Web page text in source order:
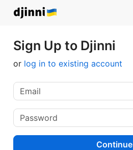
Sign Up to Djinni
or log in to existing account
Continue